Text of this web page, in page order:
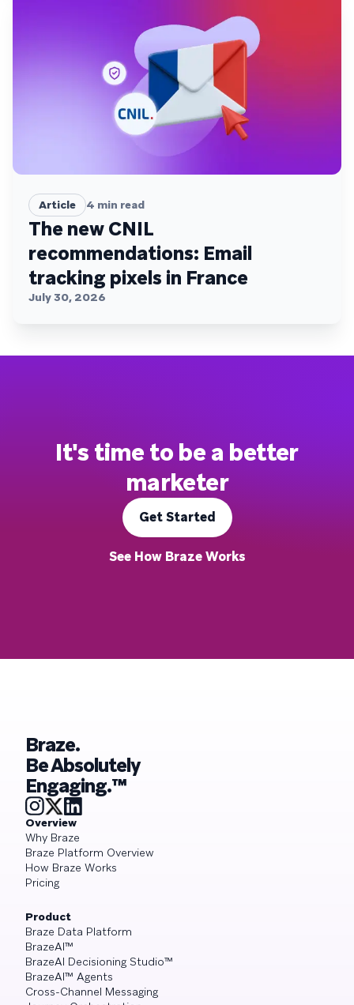
Article 4 min read
The new CNIL
recommendations: Email
tracking pixels in France
July 30, 2026
It's time to be a better
marketer
Get Started
See How Braze Works
Braze.
Be Absolutely
Engaging.™
Overview
Why Braze
Braze Platform Overview
How Braze Works
Pricing
Product
Braze Data Platform
BrazeAI™
BrazeAI Decisioning Studio™
BrazeAI™ Agents
Cross-Channel Messaging